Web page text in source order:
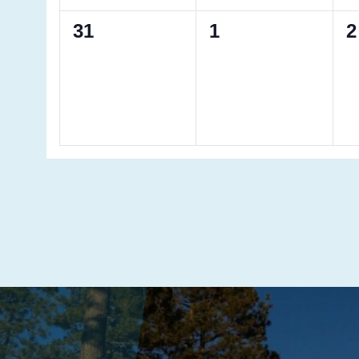
0
31
0
1
0
2